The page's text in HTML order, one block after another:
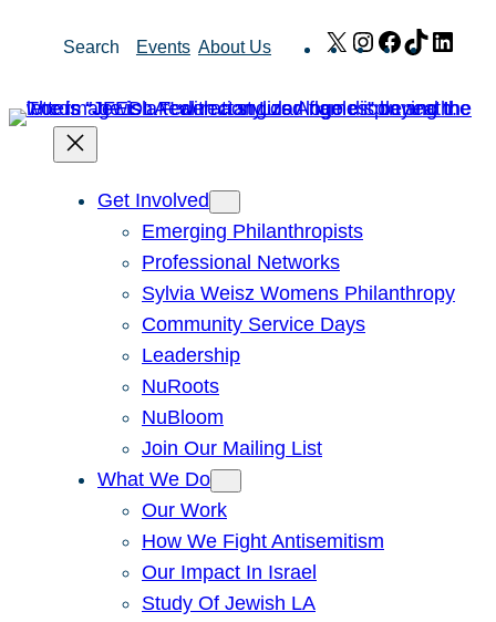
Search Events About Us X Instagram
Facebook
TikTok
Get Involved
Emerging Philanthropists
Professional Networks
Sylvia Weisz Womens Philanthropy
Community Service Days
Leadership
NuRoots
NuBloom
Join Our Mailing List
What We Do
Our Work
How We Fight Antisemitism
Our Impact In Israel
Study Of Jewish LA